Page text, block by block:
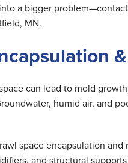
a bigger
MN.
can lead to mold
humid air, and
space encapsulation
and structural